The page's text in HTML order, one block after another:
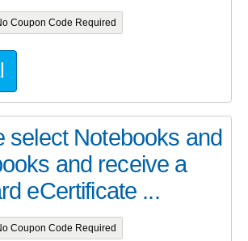
Coupon Code Required
select Notebooks and
and receive a
eCertificate ...
Coupon Code Required